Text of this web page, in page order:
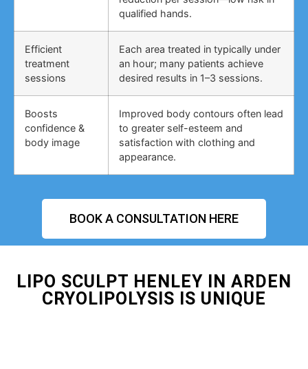
qualified hands.
Efficient
treatment
sessions
Each area treated in typically under
an hour; many patients achieve
desired results in 1–3 sessions.
Boosts
confidence &
body image
Improved body contours often lead
to greater self-esteem and
satisfaction with clothing and
appearance.
BOOK A CONSULTATION HERE
LIPO SCULPT HENLEY IN ARDEN
CRYOLIPOLYSIS IS UNIQUE